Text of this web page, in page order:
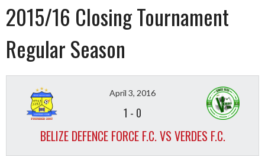
2015/16 Closing Tournament
Regular Season
April 3, 2016
1 - 0
BELIZE DEFENCE FORCE F.C. VS VERDES F.C.